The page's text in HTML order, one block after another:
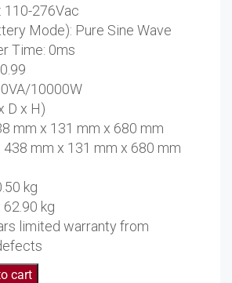
110-276Vac
Mode): Pure Sine Wave
Time: 0ms
10000W
D x H)
mm x 131 mm x 680 mm
mm x 131 mm x 680 mm
kg
kg
limited warranty from
cart